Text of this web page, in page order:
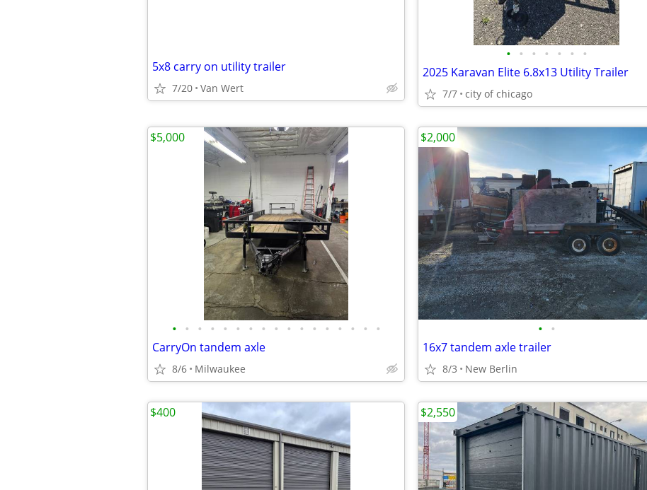
5x8 carry on utility trailer
7/20 Van Wert
• • • • • • •
2025 Karavan Elite 6.8x13 Utility Trailer
7/7 city of chicago
• • • • • • • • • • • • • • • • •
CarryOn tandem axle
8/6 Milwaukee
$5,000
• •
16x7 tandem axle trailer
8/3 New Berlin
$2,000
$400 $2,550